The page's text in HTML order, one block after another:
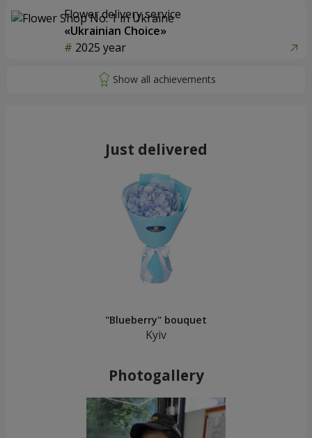
Flower delivery service
«Ukrainian Choice»
2025 year
Just delivered
"Blueberry" bouquet
Kyiv
Photogallery